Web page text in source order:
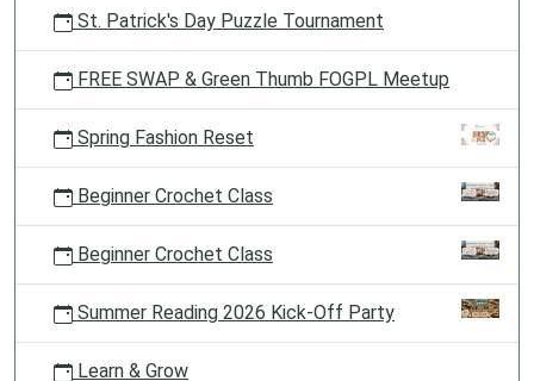
St. Patrick's Day Puzzle Tournament
FREE SWAP & Green Thumb FOGPL Meetup
Spring Fashion Reset
Beginner Crochet Class
Beginner Crochet Class
Summer Reading 2026 Kick-Off Party
Learn & Grow